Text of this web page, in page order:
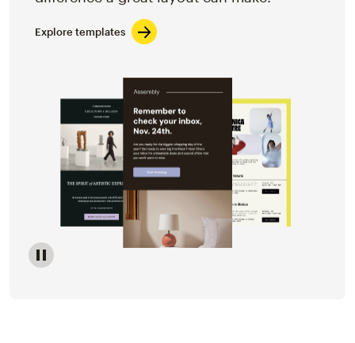
Explore templates
Image of a carousel showing various email